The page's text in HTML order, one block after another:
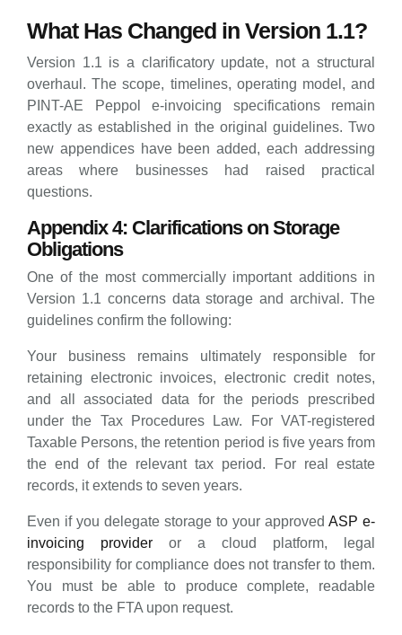
What Has Changed in Version 1.1?
Version 1.1 is a clarificatory update, not a structural
overhaul. The scope, timelines, operating model, and
PINT-AE Peppol e-invoicing specifications remain
exactly as established in the original guidelines. Two
new appendices have been added, each addressing
areas where businesses had raised practical
questions.
Appendix 4: Clarifications on Storage
Obligations
One of the most commercially important additions in
Version 1.1 concerns data storage and archival. The
guidelines confirm the following:
Your business remains ultimately responsible for
retaining electronic invoices, electronic credit notes,
and all associated data for the periods prescribed
under the Tax Procedures Law. For VAT-registered
Taxable Persons, the retention period is five years from
the end of the relevant tax period. For real estate
records, it extends to seven years.
Even if you delegate storage to your approved ASP e-
invoicing provider or a cloud platform, legal
responsibility for compliance does not transfer to them.
You must be able to produce complete, readable
records to the FTA upon request.